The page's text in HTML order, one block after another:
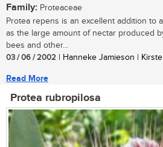
Family: Proteaceae
Protea repens is an excellent addition to
as the large amount of nectar produced
bees and other...
03 / 06 / 2002 | Hanneke Jamieson |
Read More
Protea rubropilosa